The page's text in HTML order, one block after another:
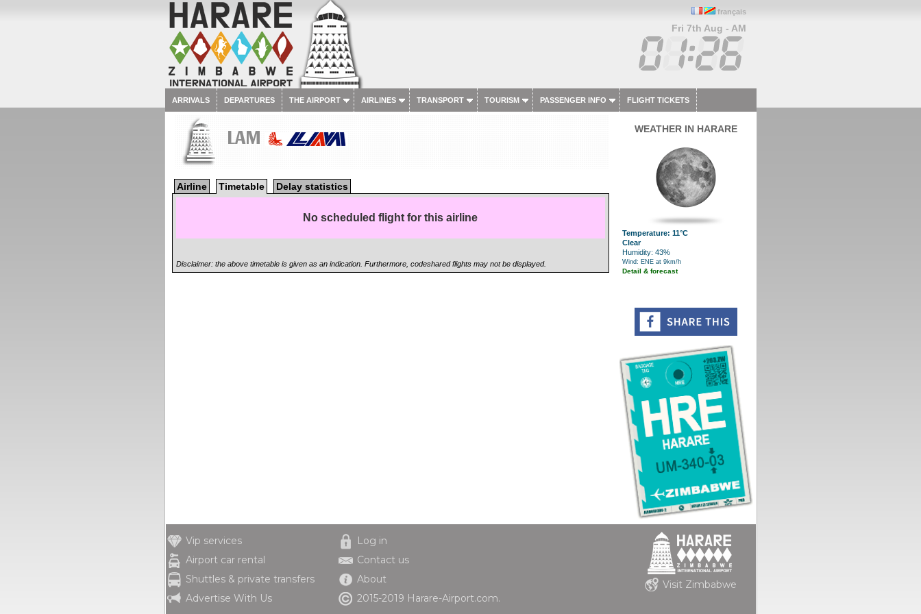
français
Fri 7th Aug - AM
ARRIVALS DEPARTURES THE AIRPORT AIRLINES TRANSPORT TOURISM PASSENGER INFO FLIGHT TICKETS
LAM
Airline Timetable Delay statistics
No scheduled flight for this airline
Disclaimer: the above timetable is given as an indication. Furthermore, codeshared flights may not be displayed.
WEATHER IN HARARE
Temperature: 11°C
Clear
Humidity: 43%
Wind: ENE at 9km/h
Detail & forecast
Vip services
Airport car rental
Shuttles & private transfers
Advertise With Us
Log in
Contact us
About
2015-2019 Harare-Airport.com.
Visit Zimbabwe